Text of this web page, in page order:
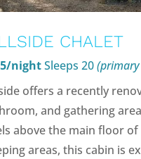
CHALET
nightSleeps 20
offers a recently
and gathering
above the main floor
areas, this cabin is